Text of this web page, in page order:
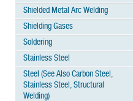
Shielded Metal Arc Welding
Shielding Gases
Soldering
Stainless Steel
Steel (See Also Carbon Steel,
Stainless Steel, Structural
Welding)